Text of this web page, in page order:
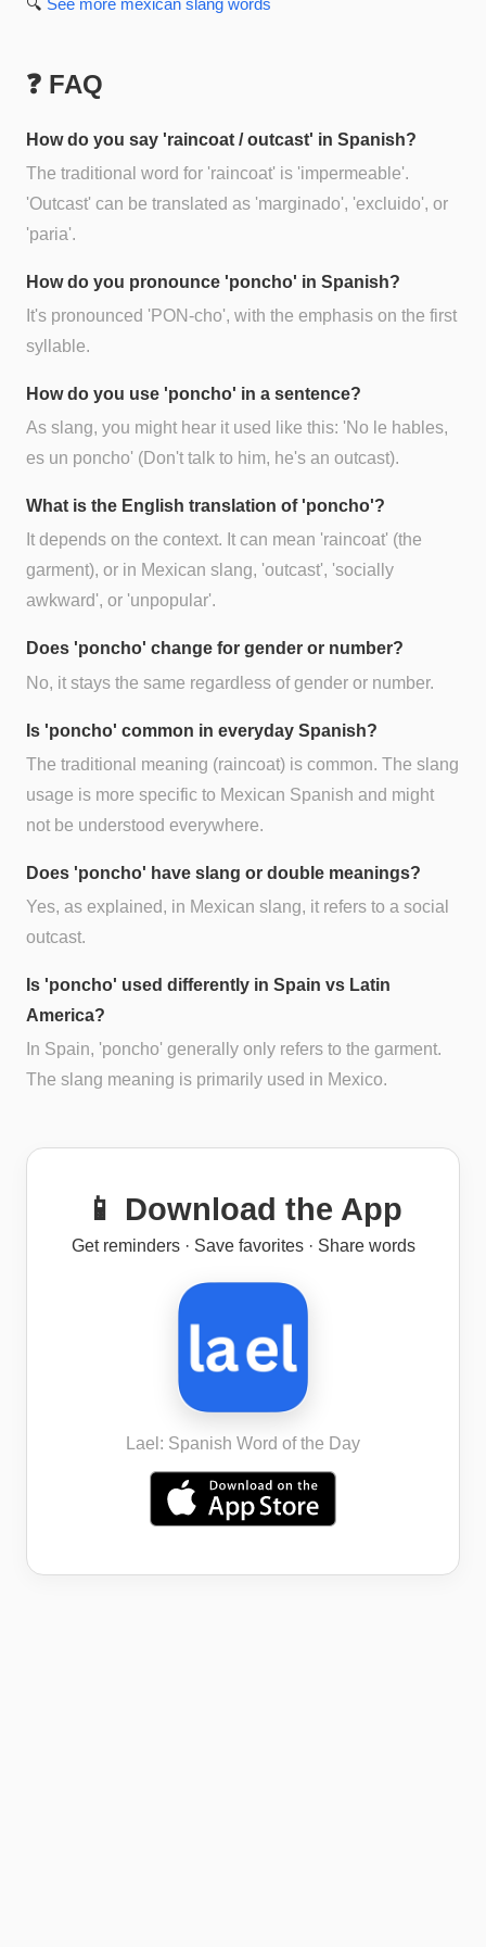
❓ FAQ
How do you say 'raincoat / outcast' in Spanish?
The traditional word for 'raincoat' is 'impermeable'.
'Outcast' can be translated as 'marginado', 'excluido', or
'paria'.
How do you pronounce 'poncho' in Spanish?
It's pronounced 'PON-cho', with the emphasis on the first
syllable.
How do you use 'poncho' in a sentence?
As slang, you might hear it used like this: 'No le hables,
es un poncho' (Don't talk to him, he's an outcast).
What is the English translation of 'poncho'?
It depends on the context. It can mean 'raincoat' (the
garment), or in Mexican slang, 'outcast', 'socially
awkward', or 'unpopular'.
Does 'poncho' change for gender or number?
No, it stays the same regardless of gender or number.
Is 'poncho' common in everyday Spanish?
The traditional meaning (raincoat) is common. The slang
usage is more specific to Mexican Spanish and might
not be understood everywhere.
Does 'poncho' have slang or double meanings?
Yes, as explained, in Mexican slang, it refers to a social
outcast.
Is 'poncho' used differently in Spain vs Latin
America?
In Spain, 'poncho' generally only refers to the garment.
The slang meaning is primarily used in Mexico.
📱 Download the App
Get reminders · Save favorites · Share words
Lael: Spanish Word of the Day